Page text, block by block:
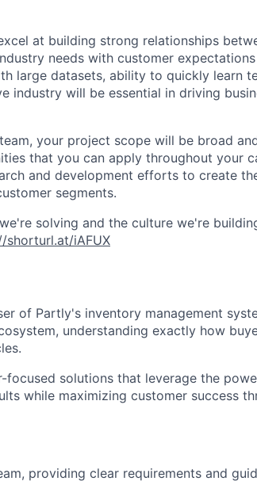
at building strong relationships
needs with customer
large datasets, ability to quickly learn
industry will be essential in driving
your project scope will be broad
that you can apply throughout your
and development efforts to create
segments.
solving and the culture we're
shorturl.at/iAFUX
of Partly's inventory management
understanding exactly how
focused solutions that leverage the
while maximizing customer success
providing clear requirements and